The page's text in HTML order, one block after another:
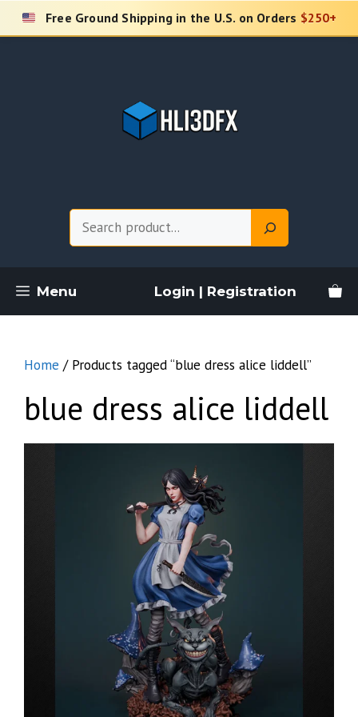
Skip
Free Ground Shipping in the U.S. on Orders $250+
Menu Login | Registration
Home / Products tagged “blue dress alice liddell”
blue dress alice liddell